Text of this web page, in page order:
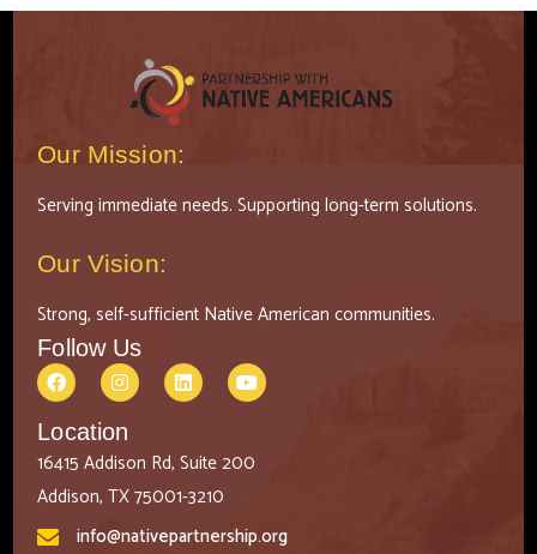
Our Mission:
Serving immediate needs. Supporting long-term solutions.
Our Vision:
Strong, self-sufficient Native American communities.
Follow Us
Location
16415 Addison Rd, Suite 200
Addison, TX 75001-3210
info@nativepartnership.org